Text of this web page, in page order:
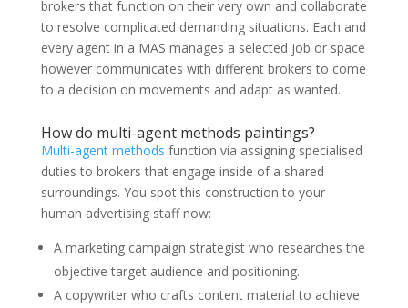
brokers that function on their very own and collaborate
to resolve complicated demanding situations. Each and
every agent in a MAS manages a selected job or space
however communicates with different brokers to come
to a decision on movements and adapt as wanted.
How do multi-agent methods paintings?
Multi-agent methods function via assigning specialised
duties to brokers that engage inside of a shared
surroundings. You spot this construction to your
human advertising staff now:
A marketing campaign strategist who researches the
objective target audience and positioning.
A copywriter who crafts content material to achieve